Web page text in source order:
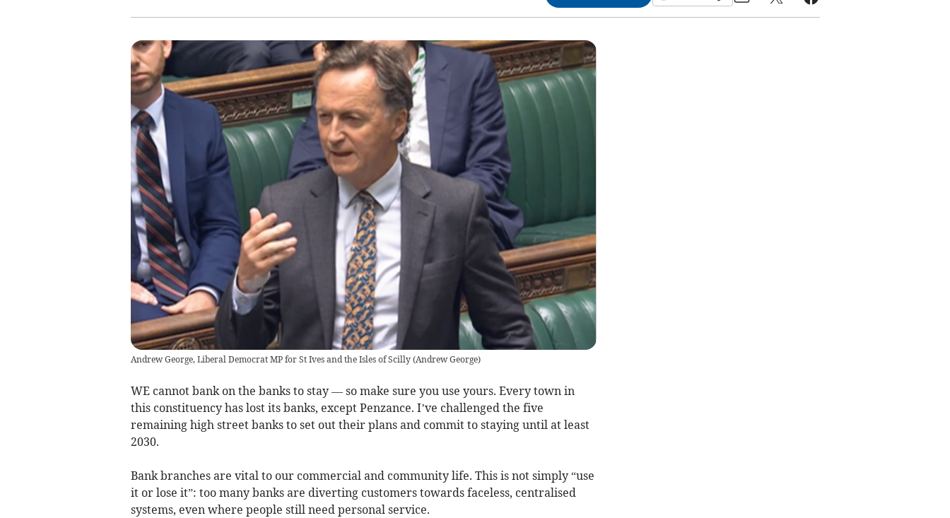
Andrew George, Liberal Democrat MP for St Ives and the Isles of Scilly(Andrew George)
WE cannot bank on the banks to stay — so make sure you use yours. Every town in
this constituency has lost its banks, except Penzance. I’ve challenged the five
remaining high street banks to set out their plans and commit to staying until at least
2030.
Bank branches are vital to our commercial and community life. This is not simply “use
it or lose it”: too many banks are diverting customers towards faceless, centralised
systems, even where people still need personal service.